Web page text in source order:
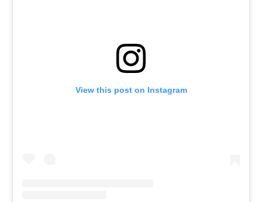
View this post on Instagram